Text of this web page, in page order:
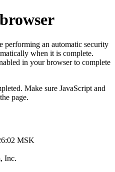
performing an automatic security
when it is complete.
in your browser to complete
Make sure JavaScript and
page.
MSK
Inc.